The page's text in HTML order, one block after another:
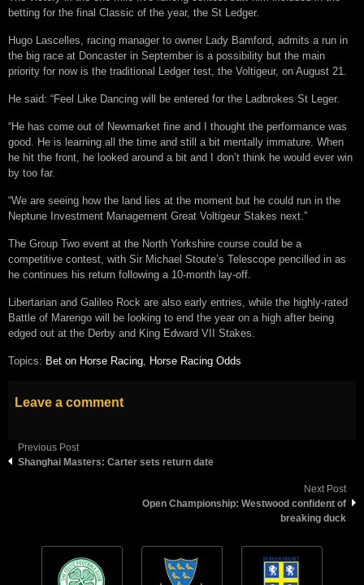
betting for the final Classic of the year, the St Ledger.
Hugo Lascelles, racing manager to owner Lady Bamford, admits a run in
the big race at Doncaster in September is a possibility but the main
priority for now is the traditional Ledger test, the Voltigeur, on August 21.
He said: “Feel Like Dancing will be entered for the Ladbrokes St Leger.
“He has come out of Newmarket fine and I thought the performance was
good. He is learning all the time and still a bit mentally immature. When
he hit the front, he looked around a bit and I don’t think he would ever win
by too far.
“We are seeing how the land lies at the moment but he could run in the
Neptune Investment Management Great Voltigeur Stakes next.”
The Group Two event at the North Yorkshire course could be a
competitive contest, with Sir Michael Stoute’s Telescope pencilled in as
he continues his return following a 10-month lay-off.
Libertarian and Galileo Rock are also early entries, while the highly-rated
Battle of Marengo will be looking to end the year on a high after being
edged out at the Derby and King Edward VII Stakes.
Topics: Bet on Horse Racing, Horse Racing Odds
Leave a comment
Previous Post
Shanghai Masters: Carter sets return date
Next Post
Open Championship: Westwood confident of
breaking duck